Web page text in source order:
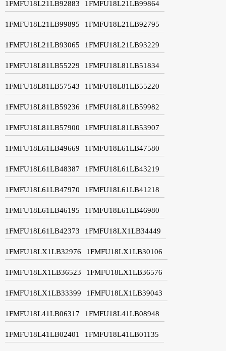
1FMFU18L21LB92883 1FMFU18L21LB99864
1FMFU18L21LB99895 1FMFU18L21LB92795
1FMFU18L21LB93065 1FMFU18L21LB93229
1FMFU18L81LB55229 1FMFU18L81LB51834
1FMFU18L81LB57543 1FMFU18L81LB55220
1FMFU18L81LB59236 1FMFU18L81LB59982
1FMFU18L81LB57900 1FMFU18L81LB53907
1FMFU18L61LB49669 1FMFU18L61LB47580
1FMFU18L61LB48387 1FMFU18L61LB43219
1FMFU18L61LB47970 1FMFU18L61LB41218
1FMFU18L61LB46195 1FMFU18L61LB46980
1FMFU18L61LB42373 1FMFU18LX1LB34449
1FMFU18LX1LB32976 1FMFU18LX1LB30106
1FMFU18LX1LB36523 1FMFU18LX1LB36576
1FMFU18LX1LB33399 1FMFU18LX1LB39043
1FMFU18L41LB06317 1FMFU18L41LB08948
1FMFU18L41LB02401 1FMFU18L41LB01135